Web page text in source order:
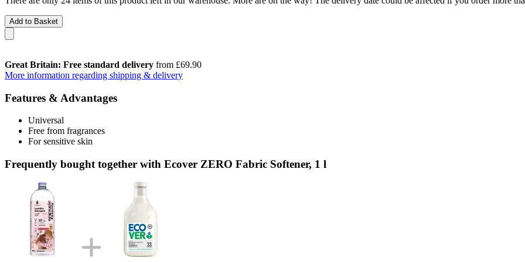
Add to Basket
Great Britain: Free standard delivery from £69.90
More information regarding shipping & delivery
Features & Advantages
Universal
Free from fragrances
For sensitive skin
Frequently bought together with Ecover ZERO Fabric Softener, 1 l